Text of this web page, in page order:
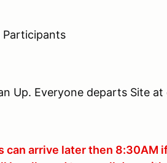
Participants
Up. Everyone departs Site
can arrive later then